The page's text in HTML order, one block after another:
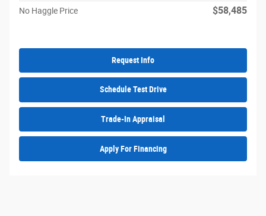
No Haggle Price $58,485
Request Info
Schedule Test Drive
Trade-In Appraisal
Apply For Financing